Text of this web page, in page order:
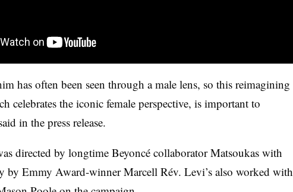
has often been seen through a male lens, so this reimagining
celebrates the iconic female perspective, is important to
in the press release.
directed by longtime Beyoncé collaborator Matsoukas with
by Emmy Award-winner Marcell Rév. Levi’s also worked with